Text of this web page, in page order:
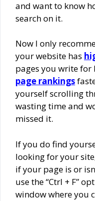
and want to know
search on it.
Now I only
your website has
pages you write
page rankings
yourself scrolling
wasting time and
missed it.
If you do find
looking for your
if your page is or
use the “Ctrl + F”
window where you